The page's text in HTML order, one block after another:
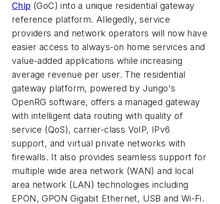
Chip (GoC) into a unique residential gateway
reference platform. Allegedly, service
providers and network operators will now have
easier access to always-on home services and
value-added applications while increasing
average revenue per user. The residential
gateway platform, powered by Jungo's
OpenRG software, offers a managed gateway
with intelligent data routing with quality of
service (QoS), carrier-class VoIP, IPv6
support, and virtual private networks with
firewalls. It also provides seamless support for
multiple wide area network (WAN) and local
area network (LAN) technologies including
EPON, GPON Gigabit Ethernet, USB and Wi-Fi.